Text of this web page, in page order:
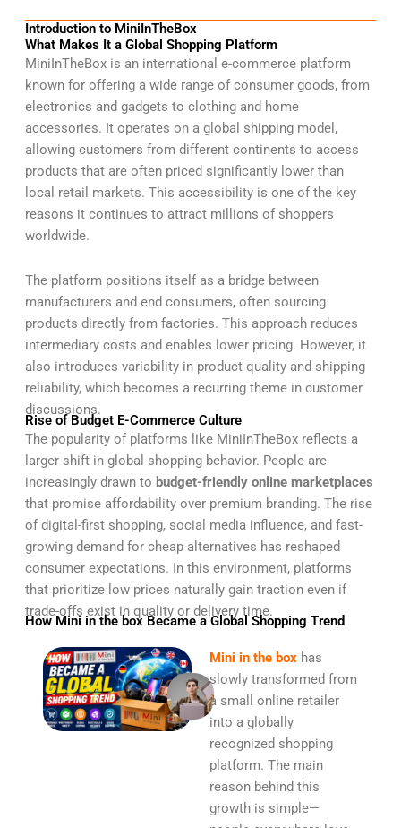
Introduction to MiniInTheBox
What Makes It a Global Shopping Platform
MiniInTheBox is an international e-commerce platform
known for offering a wide range of consumer goods, from
electronics and gadgets to clothing and home
accessories. It operates on a global shipping model,
allowing customers from different continents to access
products that are often priced significantly lower than
local retail markets. This accessibility is one of the key
reasons it continues to attract millions of shoppers
worldwide.
The platform positions itself as a bridge between
manufacturers and end consumers, often sourcing
products directly from factories. This approach reduces
intermediary costs and enables lower pricing. However, it
also introduces variability in product quality and shipping
reliability, which becomes a recurring theme in customer
discussions.
Rise of Budget E-Commerce Culture
The popularity of platforms like MiniInTheBox reflects a
larger shift in global shopping behavior. People are
increasingly drawn to budget-friendly online marketplaces
that promise affordability over premium branding. The rise
of digital-first shopping, social media influence, and fast-
growing demand for cheap alternatives has reshaped
consumer expectations. In this environment, platforms
that prioritize low prices naturally gain traction even if
trade-offs exist in quality or delivery time.
How Mini in the box Became a Global Shopping Trend
Mini in the box has
slowly transformed from
a small online retailer
into a globally
recognized shopping
platform. The main
reason behind this
growth is simple—